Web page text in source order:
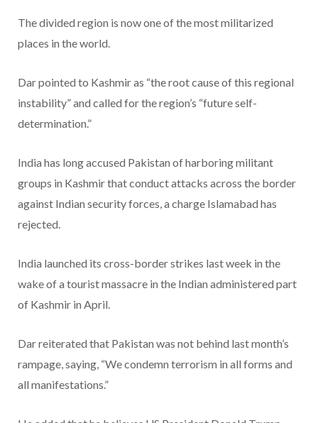
The divided region is now one of the most militarized
places in the world.
Dar pointed to Kashmir as “the root cause of this regional
instability” and called for the region’s “future self-
determination.”
India has long accused Pakistan of harboring militant
groups in Kashmir that conduct attacks across the border
against Indian security forces, a charge Islamabad has
rejected.
India launched its cross-border strikes last week in the
wake of a tourist massacre in the Indian administered part
of Kashmir in April.
Dar reiterated that Pakistan was not behind last month’s
rampage, saying, “We condemn terrorism in all forms and
all manifestations.”